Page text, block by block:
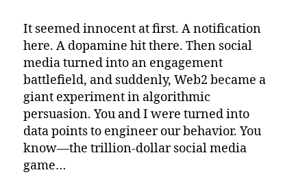
It seemed innocent at first. A notification
here. A dopamine hit there. Then social
media turned into an engagement
battlefield, and suddenly, Web2 became a
giant experiment in algorithmic
persuasion. You and I were turned into
data points to engineer our behavior. You
know—the trillion-dollar social media
game…